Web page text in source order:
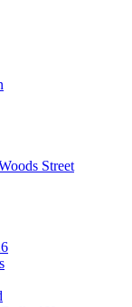
Street